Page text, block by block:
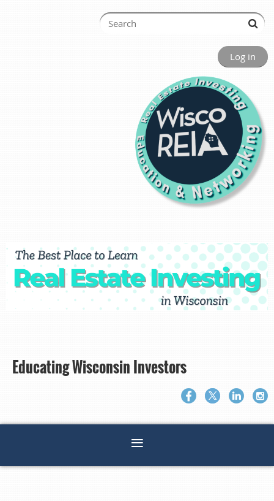
Log in
Educating Wisconsin Investors